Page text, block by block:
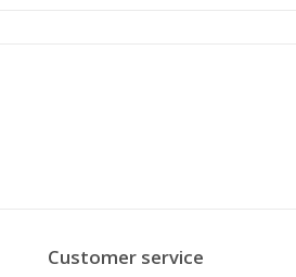
Customer service